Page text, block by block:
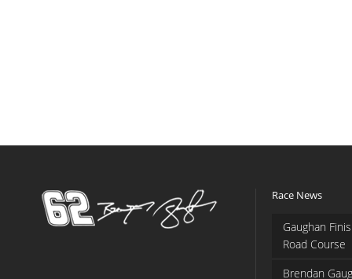
Race News
Gaughan
Road Course
Brendan